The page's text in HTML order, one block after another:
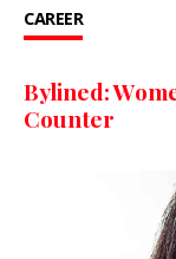
CAREER
Bylined:
Counter